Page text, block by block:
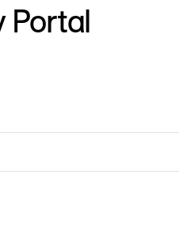
Portal